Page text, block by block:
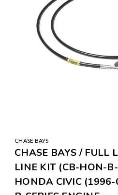
CHASE BAYS
CHASE BAYS / FULL
LINE KIT (CB-HON-
HONDA CIVIC